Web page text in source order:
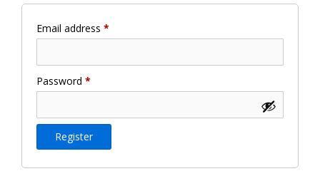
Email address *
Password *
Register